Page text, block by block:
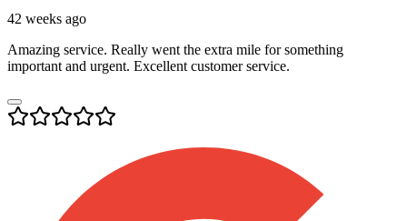
42 weeks ago
Amazing service. Really went the extra mile for something
important and urgent. Excellent customer service.